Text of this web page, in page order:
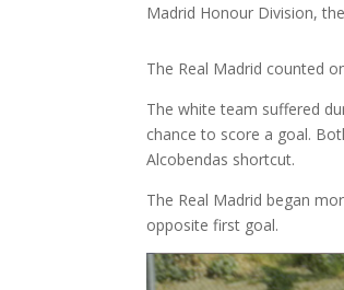
Madrid Honour Division,
The Real Madrid counted
The white team suffered
chance to score a goal.
Alcobendas shortcut.
The Real Madrid began
opposite first goal.